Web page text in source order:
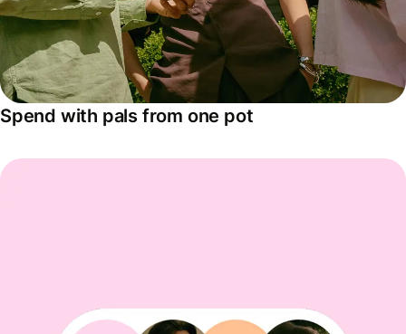
Spend with pals from one pot